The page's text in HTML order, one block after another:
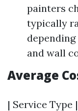
painters
typically
and wall
Average
| Service